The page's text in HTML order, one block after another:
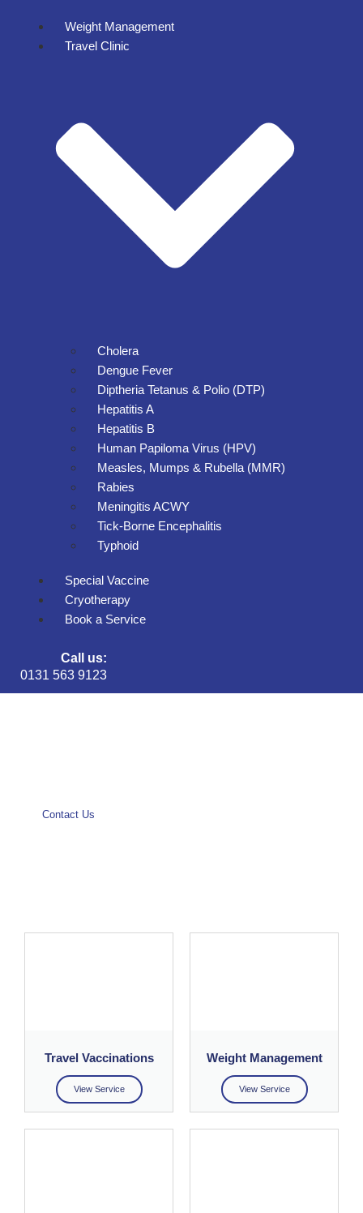
Weight Management
Travel Clinic
Cholera
Dengue Fever
Diptheria Tetanus & Polio (DTP)
Hepatitis A
Hepatitis B
Human Papiloma Virus (HPV)
Measles, Mumps & Rubella (MMR)
Rabies
Meningitis ACWY
Tick-Borne Encephalitis
Typhoid
Special Vaccine
Cryotherapy
Book a Service
Call us:
0131 563 9123
Contact Us
Travel Vaccinations
View Service
Weight Management
View Service